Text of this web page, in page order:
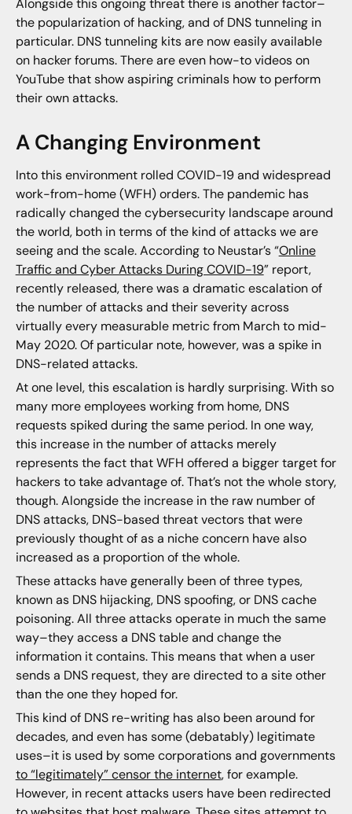
the popularization of hacking, and of DNS tunneling in
particular. DNS tunneling kits are now easily available
on hacker forums. There are even how-to videos on
YouTube that show aspiring criminals how to perform
their own attacks.
A Changing Environment
Into this environment rolled COVID-19 and widespread
work-from-home (WFH) orders. The pandemic has
radically changed the cybersecurity landscape around
the world, both in terms of the kind of attacks we are
seeing and the scale. According to Neustar’s “Online
Traffic and Cyber Attacks During COVID-19” report,
recently released, there was a dramatic escalation of
the number of attacks and their severity across
virtually every measurable metric from March to mid-
May 2020. Of particular note, however, was a spike in
DNS-related attacks.
At one level, this escalation is hardly surprising. With so
many more employees working from home, DNS
requests spiked during the same period. In one way,
this increase in the number of attacks merely
represents the fact that WFH offered a bigger target for
hackers to take advantage of. That’s not the whole story,
though. Alongside the increase in the raw number of
DNS attacks, DNS-based threat vectors that were
previously thought of as a niche concern have also
increased as a proportion of the whole.
These attacks have generally been of three types,
known as DNS hijacking, DNS spoofing, or DNS cache
poisoning. All three attacks operate in much the same
way–they access a DNS table and change the
information it contains. This means that when a user
sends a DNS request, they are directed to a site other
than the one they hoped for.
This kind of DNS re-writing has also been around for
decades, and even has some (debatably) legitimate
uses–it is used by some corporations and governments
to “legitimately” censor the internet, for example.
However, in recent attacks users have been redirected